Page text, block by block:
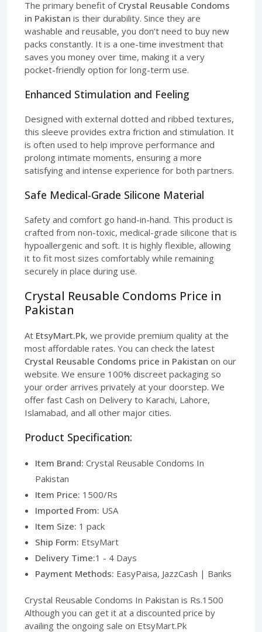
The primary benefit of Crystal Reusable Condoms
in Pakistan is their durability. Since they are
washable and reusable, you don’t need to buy new
packs constantly. It is a one-time investment that
saves you money over time, making it a very
pocket-friendly option for long-term use.
Enhanced Stimulation and Feeling
Designed with external dotted and ribbed textures,
this sleeve provides extra friction and stimulation. It
is often used to help improve performance and
prolong intimate moments, ensuring a more
satisfying and intense experience for both partners.
Safe Medical-Grade Silicone Material
Safety and comfort go hand-in-hand. This product is
crafted from non-toxic, medical-grade silicone that is
hypoallergenic and soft. It is highly flexible, allowing
it to fit most sizes comfortably while remaining
securely in place during use.
Crystal Reusable Condoms Price in
Pakistan
At EtsyMart.Pk, we provide premium quality at the
most affordable rates. You can check the latest
Crystal Reusable Condoms price in Pakistan on our
website. We ensure 100% discreet packaging so
your order arrives privately at your doorstep. We
offer fast Cash on Delivery to Karachi, Lahore,
Islamabad, and all other major cities.
Product Specification:
Item Brand: Crystal Reusable Condoms In
Pakistan
Item Price: 1500/Rs
Imported From: USA
Item Size: 1 pack
Ship Form: EtsyMart
Delivery Time:1 - 4 Days
Payment Methods: EasyPaisa, JazzCash | Banks
Crystal Reusable Condoms In Pakistan is Rs.1500
Although you can get it at a discounted price by
availing the ongoing sale on EtsyMart.Pk